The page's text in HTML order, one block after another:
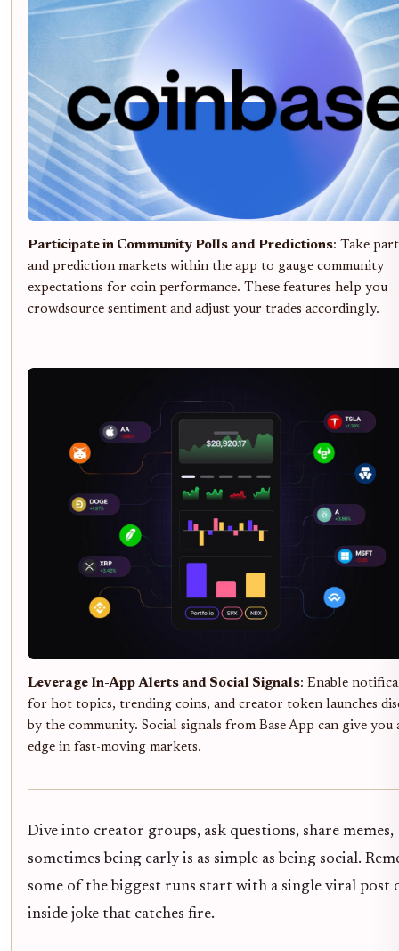
Participate in Community Polls and Predictions: Take
and prediction markets within the app to gauge community
expectations for coin performance. These features help you
crowdsource sentiment and adjust your trades accordingly.
Leverage In-App Alerts and Social Signals: Enable
for hot topics, trending coins, and creator token launches
by the community. Social signals from Base App can give you
edge in fast-moving markets.
Dive into creator groups, ask questions, share memes,
sometimes being early is as simple as being social.
some of the biggest runs start with a single viral post
inside joke that catches fire.